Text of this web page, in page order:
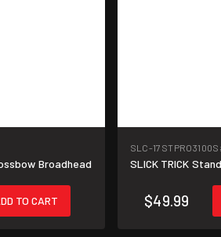
Broadhead
TO CART
SLC-17STPRO3100S
SLICK TRICK
$49.99